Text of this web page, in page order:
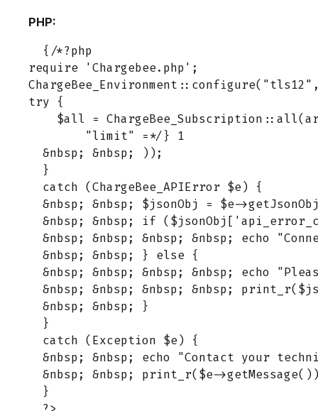
PHP:
  {/*?php
require 'Chargebee.php';
try {
$all =
"limit" =*/} 1
  &nbsp; &nbsp; ));
  }
  catch (ChargeBee_APIError $e) {
&nbsp; &nbsp; $jsonObj = $e-
&nbsp; &nbsp; if
&nbsp; &nbsp; &nbsp; &nbsp; echo
  &nbsp; &nbsp; } else {
&nbsp; &nbsp; &nbsp; &nbsp; echo
&nbsp; &nbsp; &nbsp; &nbsp;
  &nbsp; &nbsp; }
  }
  catch (Exception $e) {
&nbsp; &nbsp; echo "Contact your
&nbsp; &nbsp; print_r($e-
  }